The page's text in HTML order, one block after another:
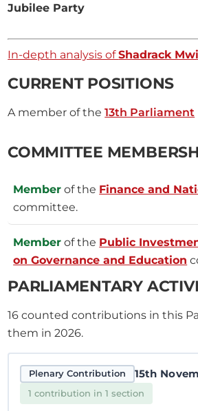
Jubilee Party
In-depth analysis ofShadrack
CURRENT POSITIONS
A member of the13th Parliament
COMMITTEE
Member of the Finance and
committee.
Member of the Public
on Governance and Education
PARLIAMENTARY
16 counted contributions in this
them in 2026.
Plenary Contribution 15th
1 contribution in 1 section